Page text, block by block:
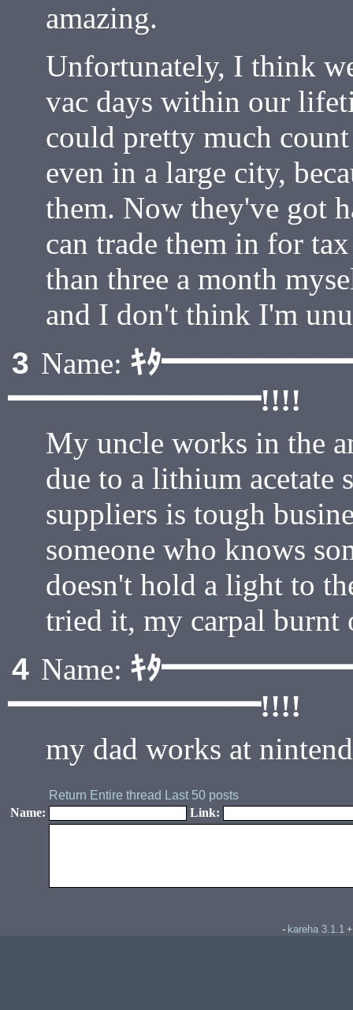
amazing.
Unfortunately, I think
vac days within our
could pretty much
even in a large city,
them. Now they've got
can trade them in for
than three a month
and I don't think I'm
3 Name: ｷﾀ
━━━━━━━━!!!!
My uncle works in the
due to a lithium acetate
suppliers is tough
someone who knows
doesn't hold a light to
tried it, my carpal burnt
4 Name: ｷﾀ
━━━━━━━━!!!!
my dad works at
Return Entire thread Last 50 posts
Name:
Link:
- kareha 3.1.1